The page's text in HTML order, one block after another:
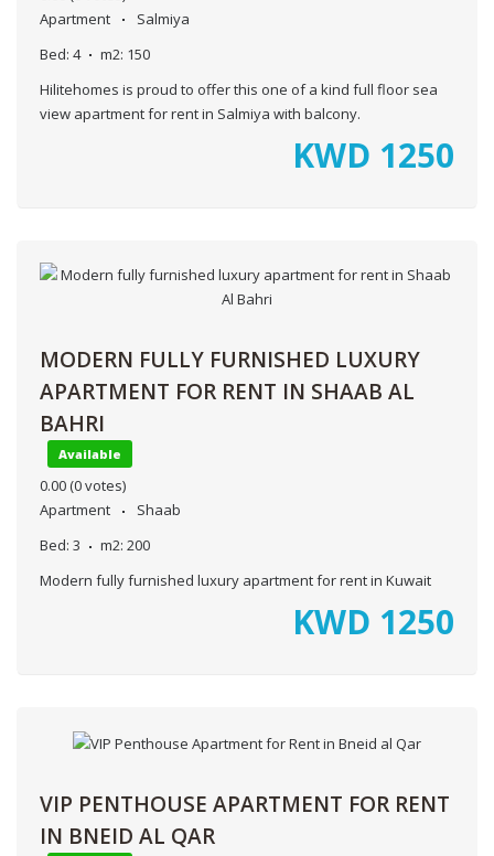
Apartment
Salmiya
Bed: 4 m2: 150
Hilitehomes is proud to offer this one of a kind full floor sea
view apartment for rent in Salmiya with balcony.
KWD 1250
MODERN FULLY FURNISHED LUXURY
APARTMENT FOR RENT IN SHAAB AL
BAHRI
Available
0.00 (0 votes)
Apartment
Shaab
Bed: 3 m2: 200
Modern fully furnished luxury apartment for rent in Kuwait
KWD 1250
VIP PENTHOUSE APARTMENT FOR RENT
IN BNEID AL QAR